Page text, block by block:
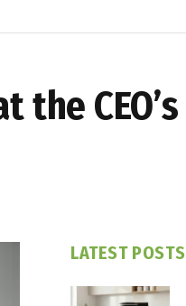
CEO’s
LATEST POSTS